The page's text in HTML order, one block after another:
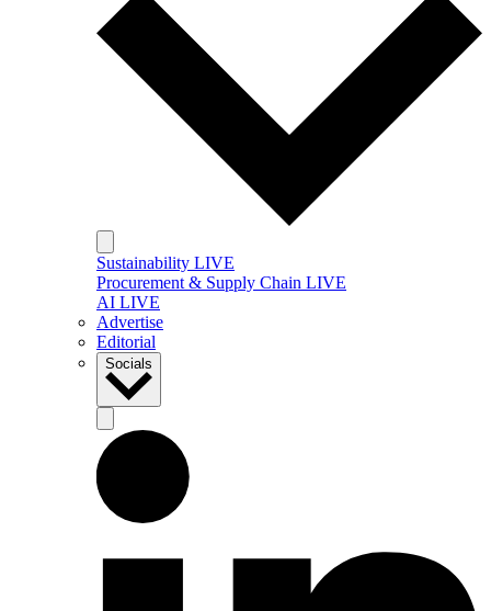
Sustainability LIVE
Procurement & Supply Chain LIVE
AI LIVE
Advertise
Editorial
Socials